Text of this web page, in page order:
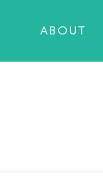
ABOUT